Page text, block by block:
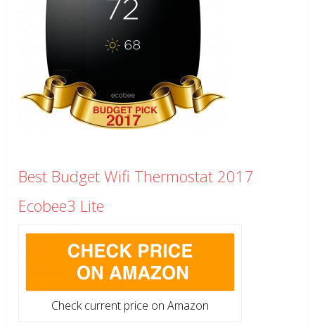
Best Budget Wifi Thermostat 2017
Ecobee3 Lite
Check current price on Amazon